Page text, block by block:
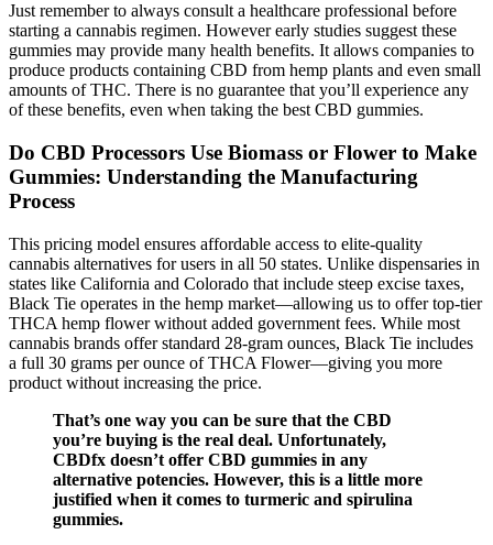
Just remember to always consult a healthcare professional before
starting a cannabis regimen. However early studies suggest these
gummies may provide many health benefits. It allows companies to
produce products containing CBD from hemp plants and even small
amounts of THC. There is no guarantee that you’ll experience any
of these benefits, even when taking the best CBD gummies.
Do CBD Processors Use Biomass or Flower to Make
Gummies: Understanding the Manufacturing
Process
This pricing model ensures affordable access to elite-quality
cannabis alternatives for users in all 50 states. Unlike dispensaries in
states like California and Colorado that include steep excise taxes,
Black Tie operates in the hemp market—allowing us to offer top-tier
THCA hemp flower without added government fees. While most
cannabis brands offer standard 28-gram ounces, Black Tie includes
a full 30 grams per ounce of THCA Flower—giving you more
product without increasing the price.
That’s one way you can be sure that the CBD
you’re buying is the real deal. Unfortunately,
CBDfx doesn’t offer CBD gummies in any
alternative potencies. However, this is a little more
justified when it comes to turmeric and spirulina
gummies.